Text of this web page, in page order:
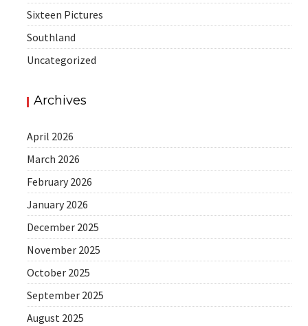
Sixteen Pictures
Southland
Uncategorized
Archives
April 2026
March 2026
February 2026
January 2026
December 2025
November 2025
October 2025
September 2025
August 2025